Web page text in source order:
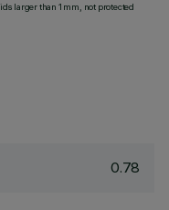
larger than 1 mm, not protected
0.78